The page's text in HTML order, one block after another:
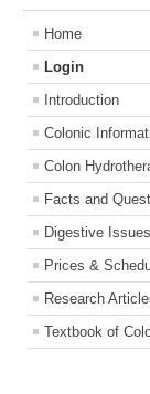
Home
Login
Introduction
Colonic
Colon
Facts and
Digestive Issues
Prices &
Research
Textbook of